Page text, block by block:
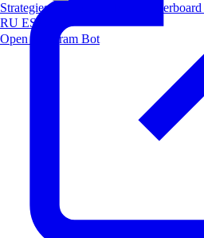
StrategiesAirdrop Leaderboard
RU ES
Open Telegram Bot